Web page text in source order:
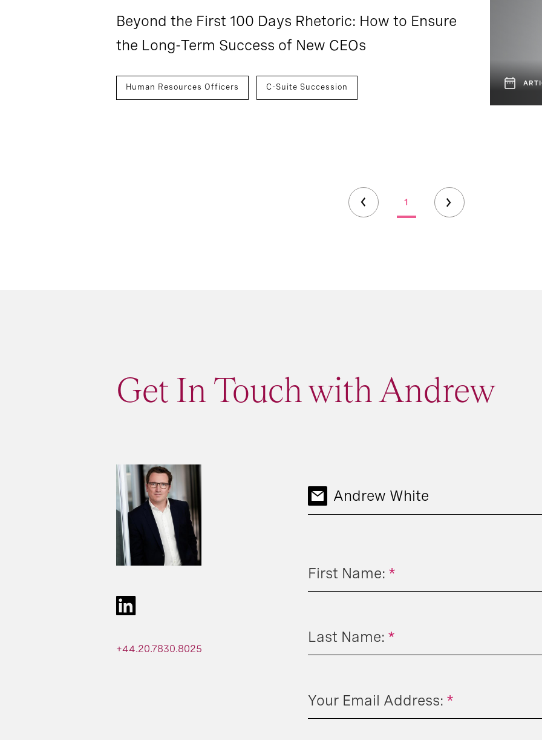
Beyond the First 100 Days Rhetoric: How to Ensure
the Long-Term Success of New CEOs
Human Resources Officers C-Suite Succession
1
Get In Touch with Andrew
+44.20.7830.8025
Andrew White
*
First Name:
*
Last Name:
*
Your Email Address: